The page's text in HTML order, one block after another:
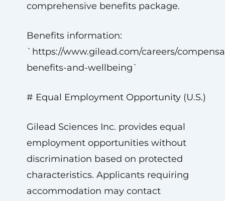
comprehensive benefits package.
Benefits information:
`https://www.gilead.com/careers/
benefits-and-wellbeing`
# Equal Employment Opportunity (U.S.)
Gilead Sciences Inc. provides equal
employment opportunities without
discrimination based on protected
characteristics. Applicants requiring
accommodation may contact